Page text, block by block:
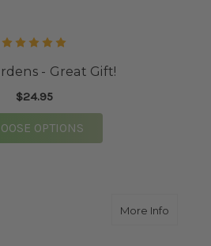
- Great Gift!
$24.95
OPTIONS
More Infoabout